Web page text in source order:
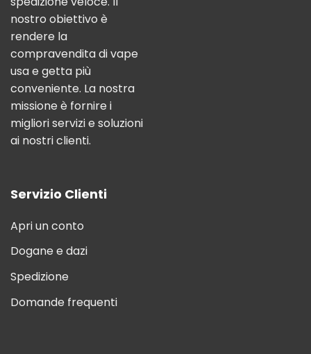
nostro obiettivo è
rendere la
compravendita di vape
usa e getta più
conveniente. La nostra
missione è fornire i
migliori servizi e soluzioni
ai nostri clienti.
Servizio Clienti
Apri un conto
Dogane e dazi
Spedizione
Domande frequenti